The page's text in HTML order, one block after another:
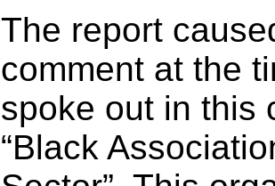
The report
comment at the
spoke out in this
“Black